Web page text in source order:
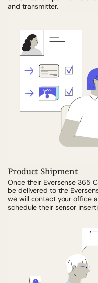
and transmitter.
Product Shipment
Once their Eversense 365
be delivered to the
we will contact your office
schedule their sensor